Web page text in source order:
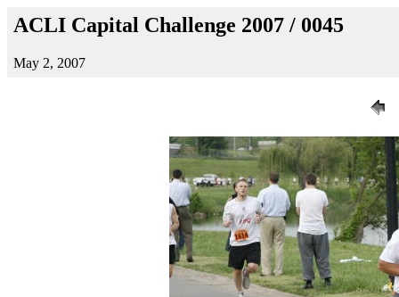
ACLI Capital Challenge 2007 / 0045
May 2, 2007